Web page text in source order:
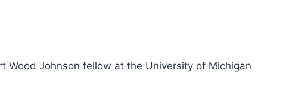
Wood Johnson fellow at the University of Michigan